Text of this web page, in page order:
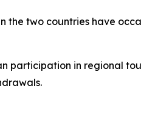
the two countries have
participation in regional